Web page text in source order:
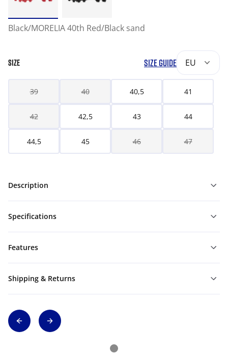
Black/MORELIA 40th Red/Black sand
SIZE SIZE GUIDE EU
39 40 40,5 41
42 42,5 43 44
44,5 45 46 47
Description
Specifications
Features
Shipping & Returns